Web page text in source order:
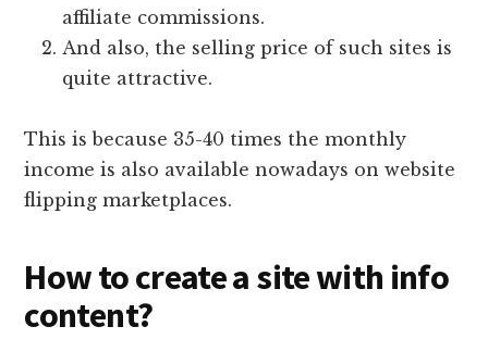
affiliate commissions.
And also, the selling price of such sites is
quite attractive.
This is because 35-40 times the monthly
income is also available nowadays on website
flipping marketplaces.
How to create a site with info
content?